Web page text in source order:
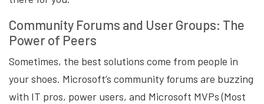
Community Forums and User Groups: The
Power of Peers
Sometimes, the best solutions come from people in
your shoes. Microsoft’s community forums are buzzing
with IT pros, power users, and Microsoft MVPs (Most